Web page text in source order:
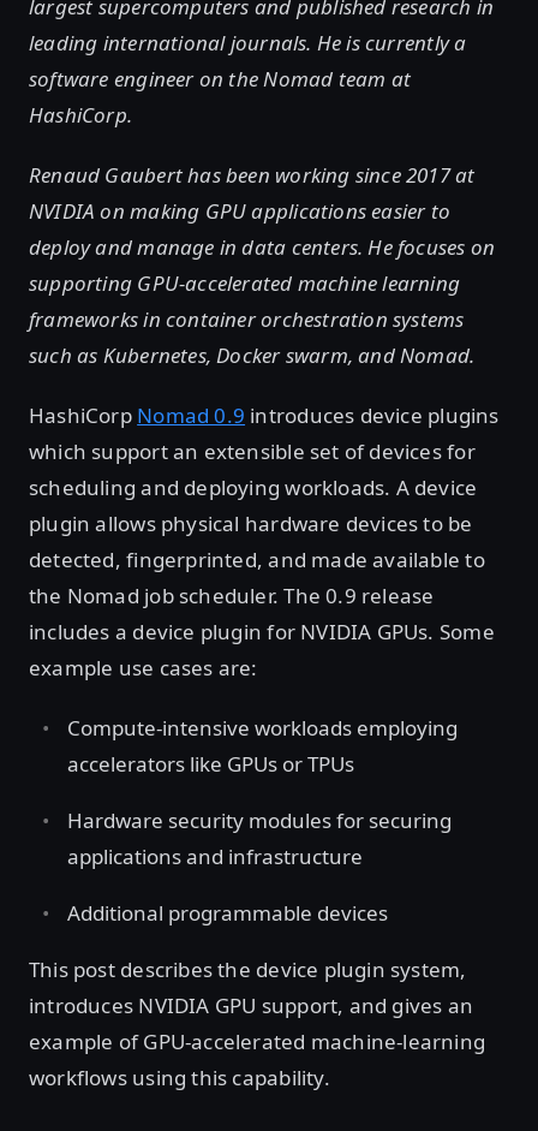
largest supercomputers and published research in
leading international journals. He is currently a
software engineer on the Nomad team at
HashiCorp.
Renaud Gaubert has been working since 2017 at
NVIDIA on making GPU applications easier to
deploy and manage in data centers. He focuses on
supporting GPU-accelerated machine learning
frameworks in container orchestration systems
such as Kubernetes, Docker swarm, and Nomad.
HashiCorp Nomad 0.9 introduces device plugins
which support an extensible set of devices for
scheduling and deploying workloads. A device
plugin allows physical hardware devices to be
detected, fingerprinted, and made available to
the Nomad job scheduler. The 0.9 release
includes a device plugin for NVIDIA GPUs. Some
example use cases are:
Compute-intensive workloads employing
accelerators like GPUs or TPUs
Hardware security modules for securing
applications and infrastructure
Additional programmable devices
This post describes the device plugin system,
introduces NVIDIA GPU support, and gives an
example of GPU-accelerated machine-learning
workflows using this capability.